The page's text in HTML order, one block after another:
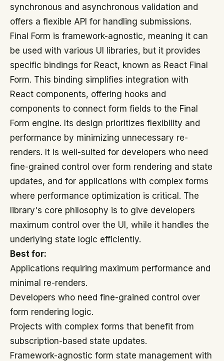
synchronous and asynchronous validation and
offers a flexible API for handling submissions.
Final Form is framework-agnostic, meaning it can
be used with various UI libraries, but it provides
specific bindings for React, known as React Final
Form. This binding simplifies integration with
React components, offering hooks and
components to connect form fields to the Final
Form engine. Its design prioritizes flexibility and
performance by minimizing unnecessary re-
renders. It is well-suited for developers who need
fine-grained control over form rendering and state
updates, and for applications with complex forms
where performance optimization is critical. The
library's core philosophy is to give developers
maximum control over the UI, while it handles the
underlying state logic efficiently.
Best for:
Applications requiring maximum performance and
minimal re-renders.
Developers who need fine-grained control over
form rendering logic.
Projects with complex forms that benefit from
subscription-based state updates.
Framework-agnostic form state management with